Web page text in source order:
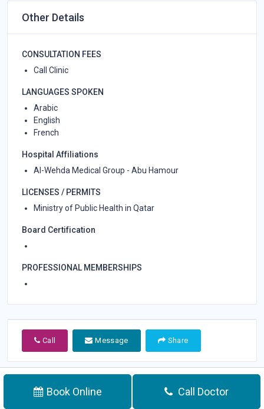
Other Details
CONSULTATION FEES
Call Clinic
LANGUAGES SPOKEN
Arabic
English
French
Hospital Affiliations
Al-Wehda Medical Group - Abu Hamour
LICENSES / PERMITS
Ministry of Public Health in Qatar
Board Certification
PROFESSIONAL MEMBERSHIPS
Call Message Share
Book Online Call Doctor